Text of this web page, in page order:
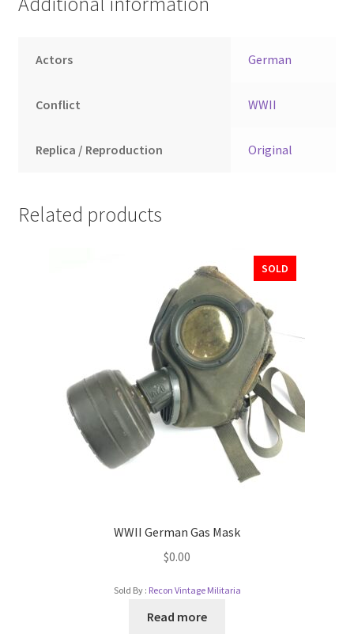
Actors German
Conflict WWII
Replica / Reproduction Original
Related products
SOLD
WWII German Gas Mask
$0.00
Sold By : Recon Vintage Militaria
Read more